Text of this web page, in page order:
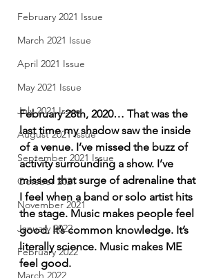
February 2021 Issue
March 2021 Issue
April 2021 Issue
May 2021 Issue
July 2021 Issue
August 2021 Issue
September 2021 Issue
October 2021
November 2021
January 2022
February 2022
March 2022
February 28th, 2020… That was the
last time my shadow saw the inside
of a venue. I’ve missed the buzz of
activity surrounding a show. I’ve
missed that surge of adrenaline that
I feel when a band or solo artist hits
the stage. Music makes people feel
good. It’s common knowledge. It’s
literally science. Music makes ME
feel good.